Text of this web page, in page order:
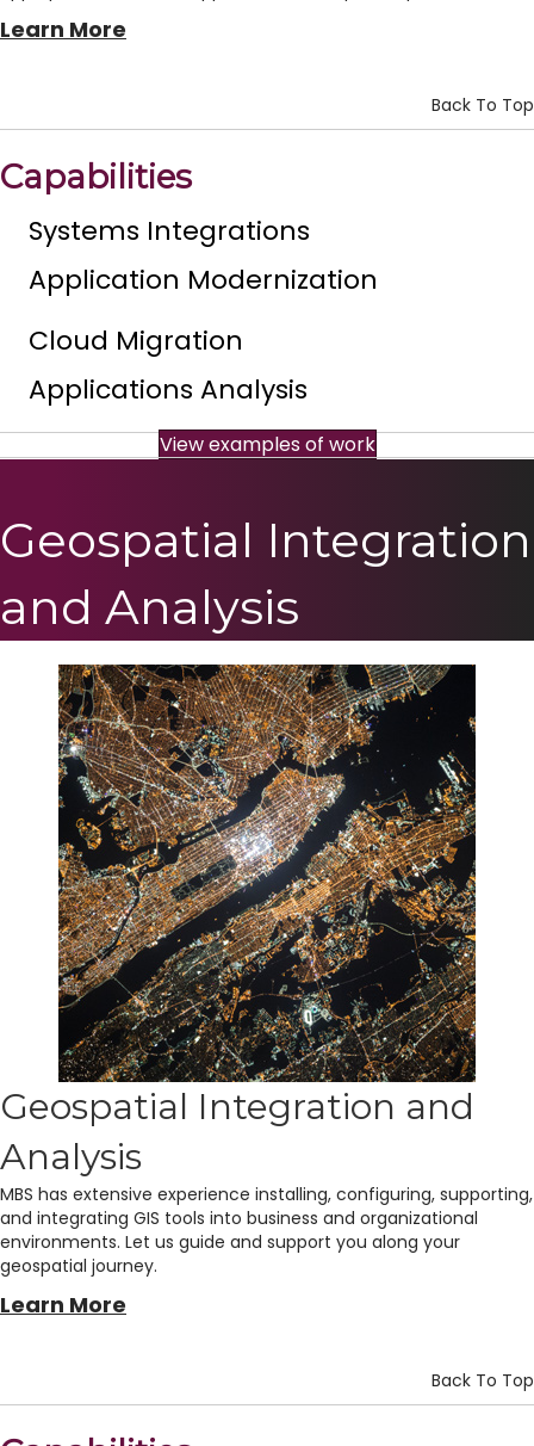
Learn More
Back To Top
Capabilities
Systems Integrations
Application Modernization
Cloud Migration
Applications Analysis
View examples of work
Geospatial Integration
and Analysis
Geospatial Integration and
Analysis
MBS has extensive experience installing, configuring, supporting,
and integrating GIS tools into business and organizational
environments. Let us guide and support you along your
geospatial journey.
Learn More
Back To Top